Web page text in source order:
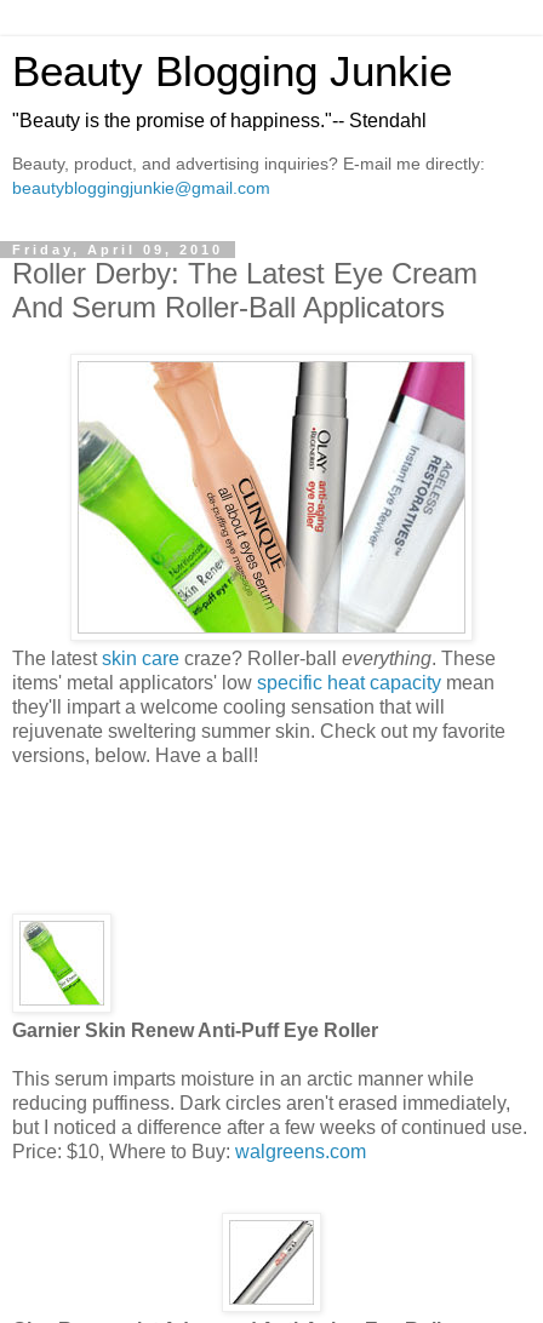
Beauty Blogging Junkie
"Beauty is the promise of happiness."-- Stendahl
Beauty, product, and advertising inquiries? E-mail me directly:
beautybloggingjunkie@gmail.com
Friday, April 09, 2010
Roller Derby: The Latest Eye Cream
And Serum Roller-Ball Applicators
The latestskin care craze? Roller-ball everything. These
items' metal applicators' low specific heat capacity mean
they'll impart a welcome cooling sensation that will
rejuvenate sweltering summer skin. Check out my favorite
versions, below. Have a ball!
Garnier Skin Renew Anti-Puff Eye Roller
This serum imparts moisture in an arctic manner while
reducing puffiness. Dark circles aren't erased immediately,
but I noticed a difference after a few weeks of continued use.
Price: $10, Where to Buy: walgreens.com